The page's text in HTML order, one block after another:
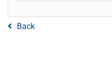
Back